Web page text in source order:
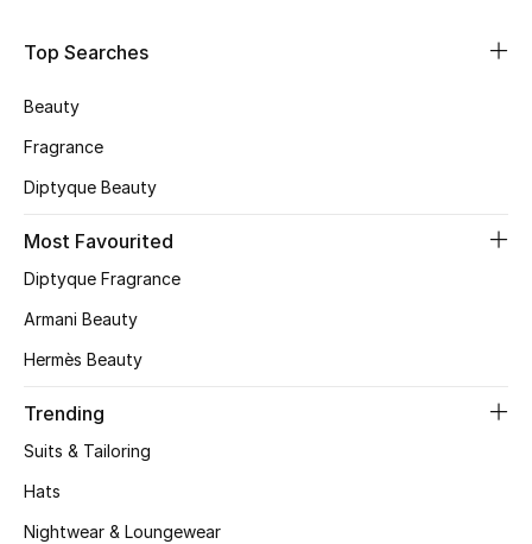
Bags Edit
Top Designers
Top Searches
Beauty
Fragrance
Diptyque Beauty
Most Favourited
Diptyque Fragrance
Armani Beauty
Hermès Beauty
Trending
Suits & Tailoring
Hats
Nightwear & Loungewear